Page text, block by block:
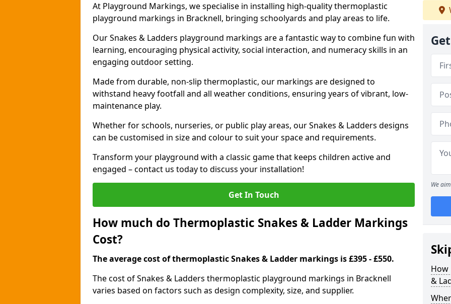
At Playground Markings, we specialise in installing high-quality thermoplastic
playground markings in Bracknell, bringing schoolyards and play areas to life.
Our Snakes & Ladders playground markings are a fantastic way to combine fun with
learning, encouraging physical activity, social interaction, and numeracy skills in an
engaging outdoor setting.
Made from durable, non-slip thermoplastic, our markings are designed to
withstand heavy footfall and all weather conditions, ensuring years of vibrant, low-
maintenance play.
Whether for schools, nurseries, or public play areas, our Snakes & Ladders designs
can be customised in size and colour to suit your space and requirements.
Transform your playground with a classic game that keeps children active and
engaged – contact us today to discuss your installation!
Get In Touch
How much do Thermoplastic Snakes & Ladder Markings
Cost?
The average cost of thermoplastic Snakes & Ladder markings is £395 - £550.
The cost of Snakes & Ladders thermoplastic playground markings in Bracknell
varies based on factors such as design complexity, size, and supplier.
We
How
&